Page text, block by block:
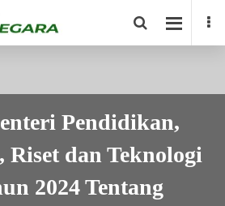
Pendidikan,
Riset dan Teknologi
2024 Tentang